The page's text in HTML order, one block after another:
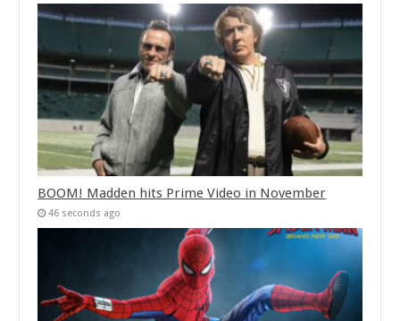
BOOM! Madden hits Prime Video in November
46 seconds ago